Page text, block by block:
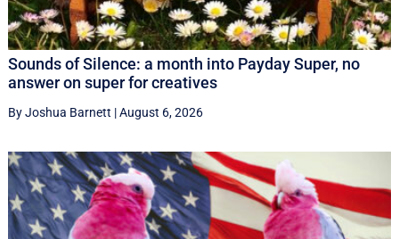
Sounds of Silence: a month into Payday Super, no
answer on super for creatives
By Joshua Barnett |August 6, 2026